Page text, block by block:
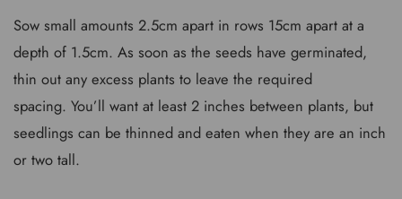
Sow small amounts 2.5cm apart in rows 15cm apart at a
depth of 1.5cm. As soon as the seeds have germinated,
thin out any excess plants to leave the required
spacing. You’ll want at least 2 inches between plants, but
seedlings can be thinned and eaten when they are an inch
or two tall.